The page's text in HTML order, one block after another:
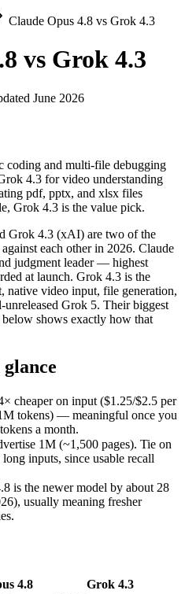
4.3
coding and multi-file debugging
Grok 4.3 (xAI) are two of the
cheaper on input ($1.25/$2.5 per
1M (~1,500 pages). Tie on
is the newer model by about 28
4.8
Grok 4.3
xAI (US)
April 30, 2026
pages)
1M (~1,500 pages)
1M tokens $1.25/$2.5 per 1M
code
Not published
file debugging:Claude Opus 4.8
Claude Opus 4.8 — Claude
native video input:Grok 4.3 —
XLSX files directly:
4.3 — At $1.25/$2.5 per 1M
Claude Opus 4.8 vs Grok 4.3
vs Grok 4.3
June 2026
coding and multi-file debugging
4.3 for video understanding
pdf, pptx, and xlsx files
Grok 4.3 is the value pick.
Grok 4.3 (xAI) are two of the
each other in 2026. Claude
judgment leader — highest
at launch. Grok 4.3 is the
video input, file generation,
Grok 5. Their biggest
shows exactly how that
cheaper on input ($1.25/$2.5 per
tokens) — meaningful once you
a month.
1M (~1,500 pages). Tie on
inputs, since usable recall
is the newer model by about 28
usually meaning fresher
4.8
Grok 4.3